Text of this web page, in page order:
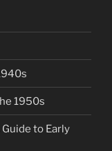
1950s
Guide to Early